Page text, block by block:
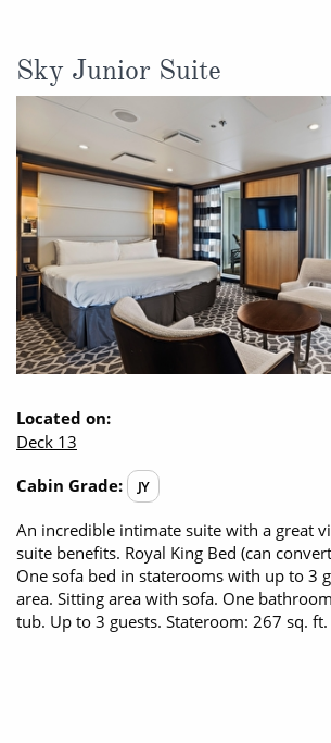
Sky Junior Suite
Located on:
Deck 13
Cabin Grade:
JY
An incredible intimate suite with a great
suite benefits. Royal King Bed (can
One sofa bed in staterooms with up to 3
area. Sitting area with sofa. One
tub. Up to 3 guests. Stateroom: 267 sq.